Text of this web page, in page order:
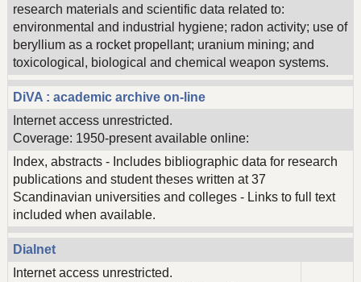
research materials and scientific data related to:
environmental and industrial hygiene; radon activity; use of
beryllium as a rocket propellant; uranium mining; and
toxicological, biological and chemical weapon systems.
DiVA : academic archive on-line
Internet access unrestricted.
Coverage: 1950-present available online:
Index, abstracts - Includes bibliographic data for research
publications and student theses written at 37
Scandinavian universities and colleges - Links to full text
included when available.
Dialnet
Internet access unrestricted.